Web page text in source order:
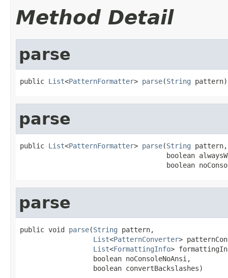
Method Detail
parse
public List<PatternFormatter> parse(String pattern)
parse
public List<PatternFormatter> parse(String pattern,
boolean
boolean
parse
public void parse(String pattern,
List<PatternConverter>
List<FormattingInfo>
                  boolean noConsoleNoAnsi,
                  boolean convertBackslashes)